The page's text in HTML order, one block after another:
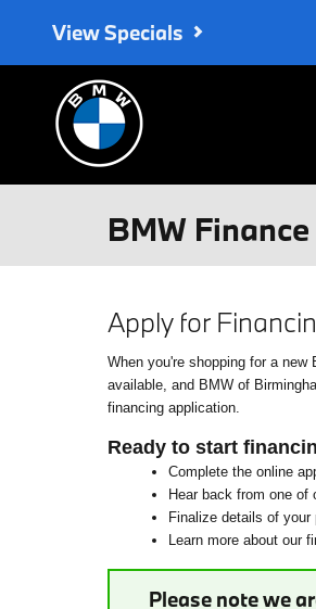
View Specials
BMW
Apply for
When you're shopping for a
available, and BMW of
financing application.
Ready to start
Complete the online
Hear back from one of
Finalize details of
Learn more about our
Please note we